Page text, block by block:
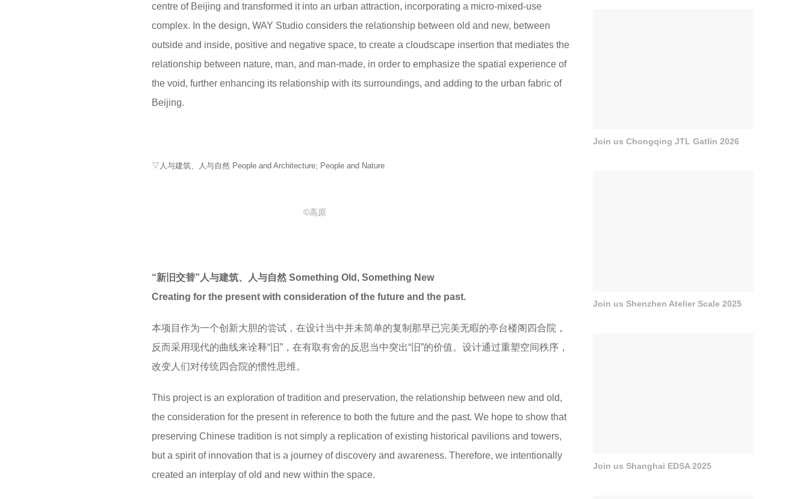
centre of Beijing and transformed it into an urban attraction, incorporating a micro-mixed-use
complex. In the design, WAY Studio considers the relationship between old and new, between
outside and inside, positive and negative space, to create a cloudscape insertion that mediates the
relationship between nature, man, and man-made, in order to emphasize the spatial experience of
the void, further enhancing its relationship with its surroundings, and adding to the urban fabric of
Beijing.
▽人与建筑、人与自然 People and Architecture; People and Nature
©高原
“新旧交替”人与建筑、人与自然 Something Old, Something New
Creating for the present with consideration of the future and the past.
本项目作为一个创新大胆的尝试，在设计当中并未简单的复制那早已完美无暇的亭台楼阁四合院，
反而采用现代的曲线来诠释“旧”，在有取有舍的反思当中突出“旧”的价值。设计通过重塑空间秩序，
改变人们对传统四合院的惯性思维。
This project is an exploration of tradition and preservation, the relationship between new and old,
the consideration for the present in reference to both the future and the past. We hope to show that
preserving Chinese tradition is not simply a replication of existing historical pavilions and towers,
but a spirit of innovation that is a journey of discovery and awareness. Therefore, we intentionally
created an interplay of old and new within the space.
Join us Chongqing JTL Gatlin 2026
Join us Shenzhen Atelier Scale 2025
Join us Shanghai EDSA 2025